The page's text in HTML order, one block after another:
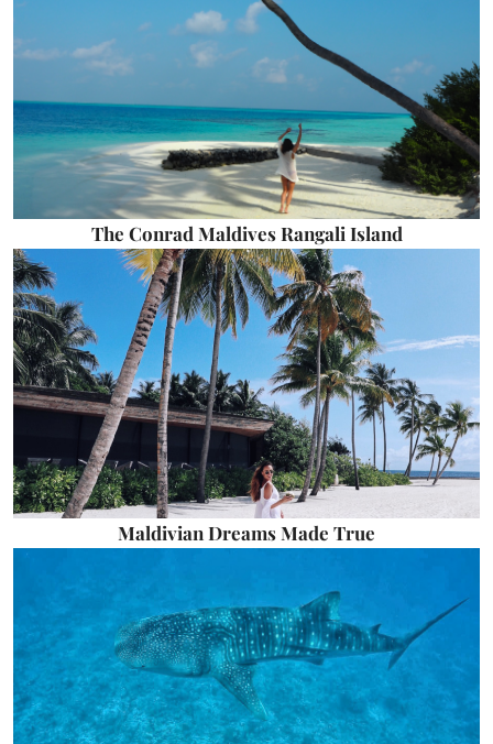
The Conrad Maldives Rangali Island
Maldivian Dreams Made True